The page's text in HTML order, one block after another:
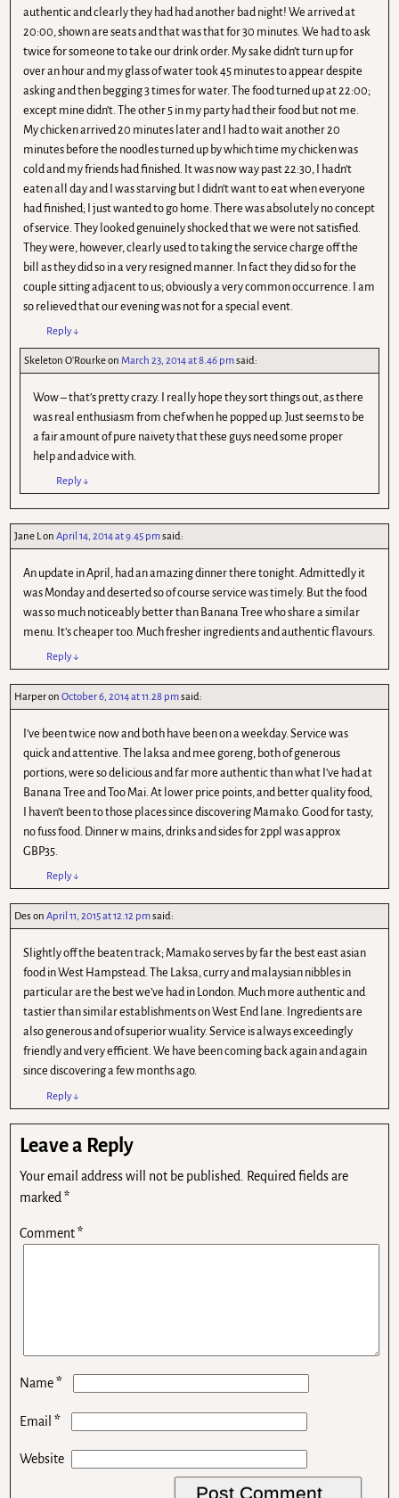
authentic and clearly they had had another bad night! We arrived at
20:00, shown are seats and that was that for 30 minutes. We had to ask
twice for someone to take our drink order. My sake didn’t turn up for
over an hour and my glass of water took 45 minutes to appear despite
asking and then begging 3 times for water. The food turned up at 22:00;
except mine didn’t. The other 5 in my party had their food but not me.
My chicken arrived 20 minutes later and I had to wait another 20
minutes before the noodles turned up by which time my chicken was
cold and my friends had finished. It was now way past 22:30, I hadn’t
eaten all day and I was starving but I didn’t want to eat when everyone
had finished; I just wanted to go home. There was absolutely no concept
of service. They looked genuinely shocked that we were not satisfied.
They were, however, clearly used to taking the service charge off the
bill as they did so in a very resigned manner. In fact they did so for the
couple sitting adjacent to us; obviously a very common occurrence. I am
so relieved that our evening was not for a special event.
Reply↓
Skeleton O'RourkeonMarch 23, 2014 at 8.46 pmsaid:
Wow – that’s pretty crazy. I really hope they sort things out, as there
was real enthusiasm from chef when he popped up. Just seems to be
a fair amount of pure naivety that these guys need some proper
help and advice with.
Reply↓
Jane LonApril 14, 2014 at 9.45 pmsaid:
An update in April, had an amazing dinner there tonight. Admittedly it
was Monday and deserted so of course service was timely. But the food
was so much noticeably better than Banana Tree who share a similar
menu. It’s cheaper too. Much fresher ingredients and authentic flavours.
Reply↓
HarperonOctober 6, 2014 at 11.28 pmsaid:
I’ve been twice now and both have been on a weekday. Service was
quick and attentive. The laksa and mee goreng, both of generous
portions, were so delicious and far more authentic than what I’ve had at
Banana Tree and Too Mai. At lower price points, and better quality food,
I haven’t been to those places since discovering Mamako. Good for tasty,
no fuss food. Dinner w mains, drinks and sides for 2ppl was approx
GBP35.
Reply↓
DesonApril 11, 2015 at 12.12 pmsaid:
Slightly off the beaten track; Mamako serves by far the best east asian
food in West Hampstead. The Laksa, curry and malaysian nibbles in
particular are the best we’ve had in London. Much more authentic and
tastier than similar establishments on West End lane. Ingredients are
also generous and of superior wuality. Service is always exceedingly
friendly and very efficient. We have been coming back again and again
since discovering a few months ago.
Reply↓
Leave a Reply
Your email address will not be published. Required fields are
marked*
Comment*
Name*
Email*
Website